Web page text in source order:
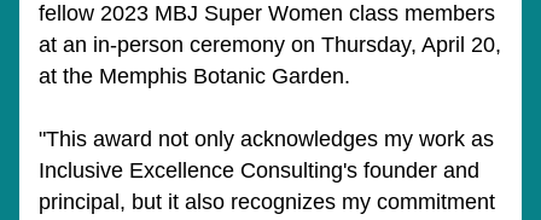
fellow 2023 MBJ Super Women class members
at an in-person ceremony on Thursday, April 20,
at the Memphis Botanic Garden.
"This award not only acknowledges my work as
Inclusive Excellence Consulting's founder and
principal, but it also recognizes my commitment